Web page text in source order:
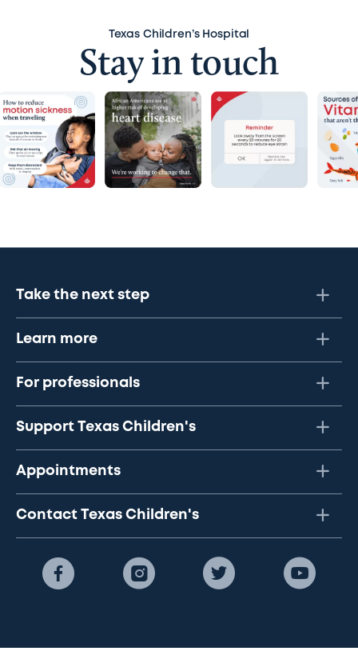
Texas Children’s Hospital
Stay in touch
Take the next step
Learn more
For professionals
Support Texas Children's
Appointments
Contact Texas Children's